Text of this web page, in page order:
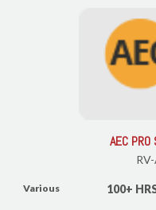
AEC
Various 100+